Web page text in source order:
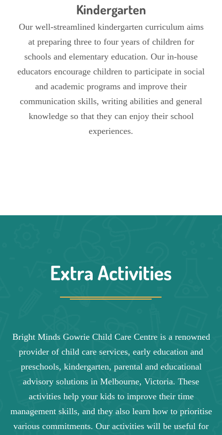
Kindergarten
Our well-streamlined kindergarten curriculum aims
at preparing three to four years of children for
schools and elementary education. Our in-house
educators encourage children to participate in social
and academic programs and improve their
communication skills, writing abilities and general
knowledge so that they can enjoy their school
experiences.
Extra Activities
Bright Minds Gowrie Child Care Centre is a renowned
provider of child care services, early education and
preschools, kindergarten, parental and educational
advisory solutions in Melbourne, Victoria. These
activities help your kids to improve their time
management skills, and they also learn how to prioritise
various commitments. Our activities will be useful for